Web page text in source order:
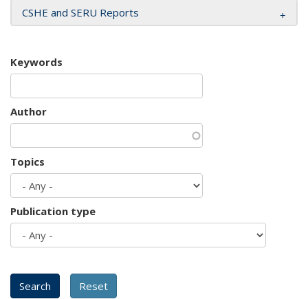
CSHE and SERU Reports
Keywords
Author
Topics
Publication type